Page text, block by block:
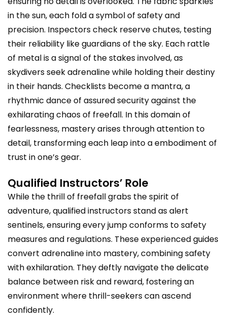
in the sun, each fold a symbol of safety and
precision. Inspectors check reserve chutes, testing
their reliability like guardians of the sky. Each rattle
of metal is a signal of the stakes involved, as
skydivers seek adrenaline while holding their destiny
in their hands. Checklists become a mantra, a
rhythmic dance of assured security against the
exhilarating chaos of freefall. In this domain of
fearlessness, mastery arises through attention to
detail, transforming each leap into a embodiment of
trust in one’s gear.
Qualified Instructors’ Role
While the thrill of freefall grabs the spirit of
adventure, qualified instructors stand as alert
sentinels, ensuring every jump conforms to safety
measures and regulations. These experienced guides
convert adrenaline into mastery, combining safety
with exhilaration. They deftly navigate the delicate
balance between risk and reward, fostering an
environment where thrill-seekers can ascend
confidently.